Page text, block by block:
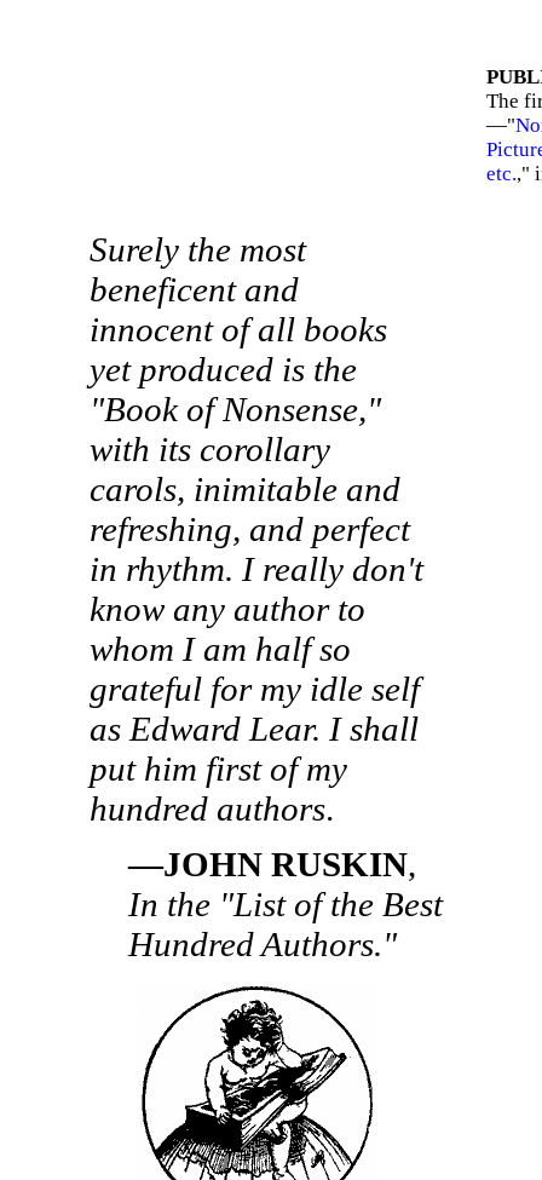
The
—"
etc.,"
Surely the most
beneficent and
innocent of all books
yet produced is the
"Book of Nonsense,"
with its corollary
carols, inimitable and
refreshing, and perfect
in rhythm. I really don't
know any author to
whom I am half so
grateful for my idle self
as Edward Lear. I shall
put him first of my
hundred authors.
—JOHN RUSKIN,
In the "List of the Best
Hundred Authors."